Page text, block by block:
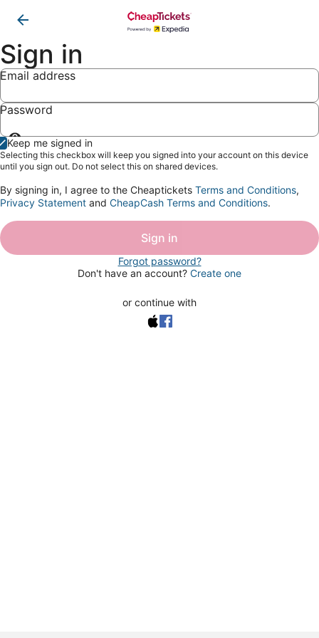
Sign in
Email address
Password
Show
password
Keep me signed in
Selecting this checkbox will keep you signed into your account on this device
until you sign out. Do not select this on shared devices.
By signing in, I agree to the Cheaptickets Terms and Conditions,
Privacy Statement and CheapCash Terms and Conditions.
Sign in
Forgot password?
Don't have an account? Create one
or continue with